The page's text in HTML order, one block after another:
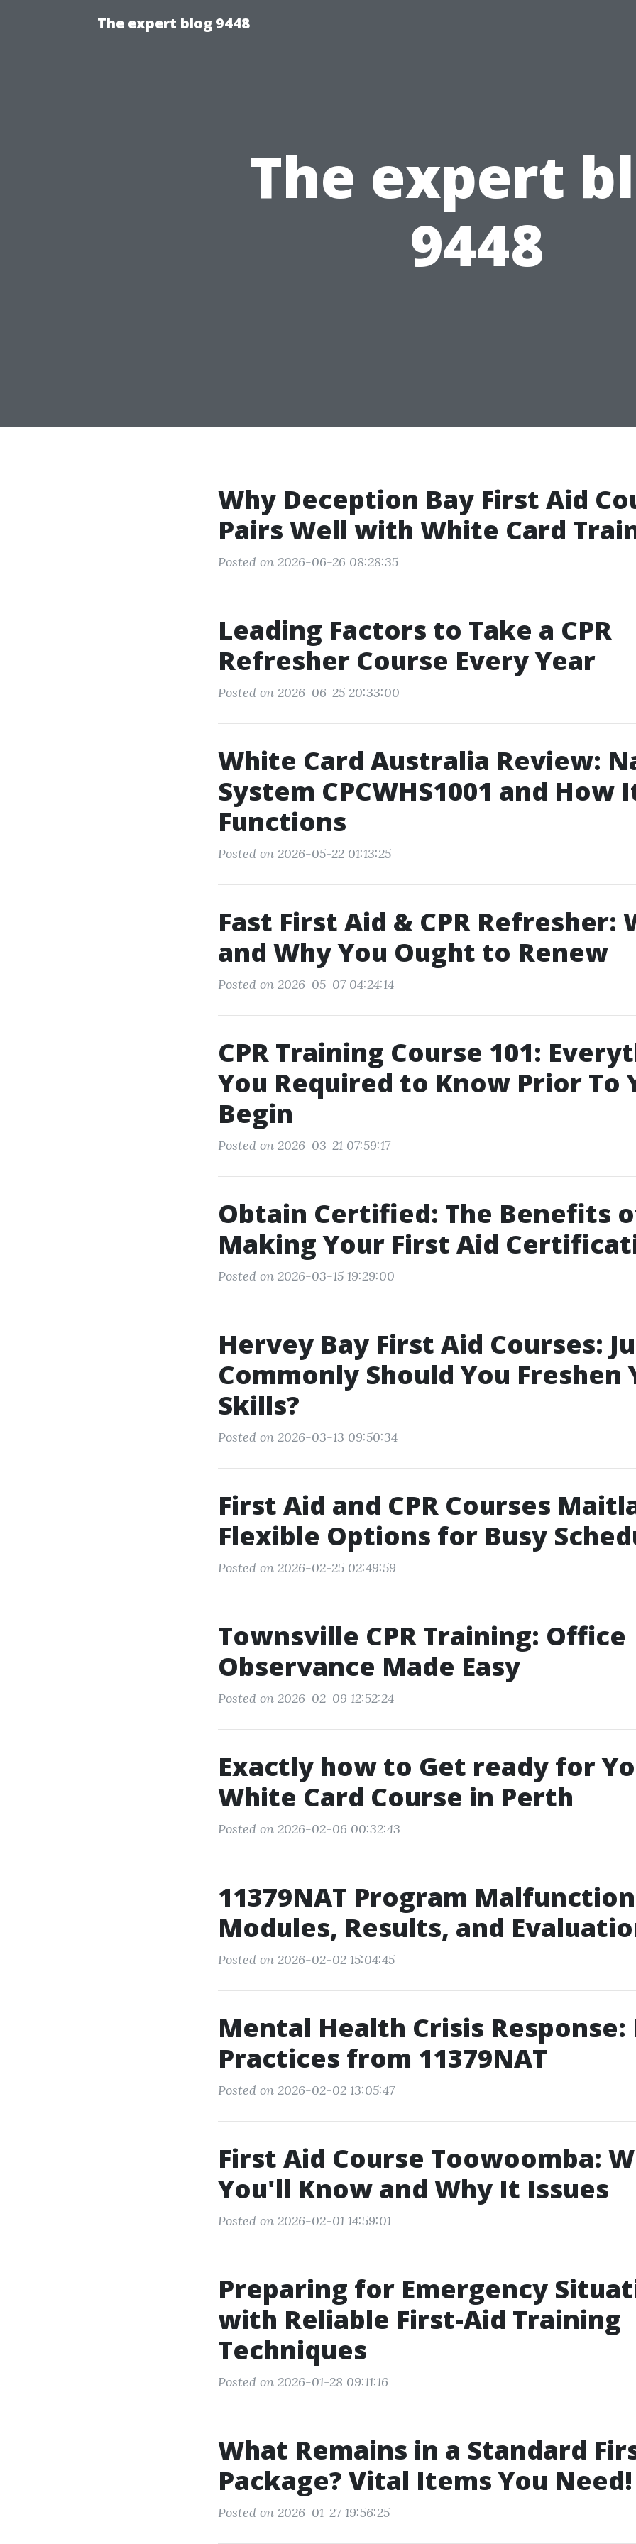
The expert blog 9448
The expert
9448
Why Deception Bay First Aid
Pairs Well with White Card
Posted on 2026-06-26 08:28:35
Leading Factors to Take a CPR
Refresher Course Every Year
Posted on 2026-06-25 20:33:00
White Card Australia Review:
System CPCWHS1001 and How
Functions
Posted on 2026-05-22 01:13:25
Fast First Aid & CPR Refresher:
and Why You Ought to Renew
Posted on 2026-05-07 04:24:14
CPR Training Course 101:
You Required to Know Prior To
Begin
Posted on 2026-03-21 07:59:17
Obtain Certified: The Benefits
Making Your First Aid
Posted on 2026-03-15 19:29:00
Hervey Bay First Aid Courses:
Commonly Should You Freshen
Skills?
Posted on 2026-03-13 09:50:34
First Aid and CPR Courses
Flexible Options for Busy
Posted on 2026-02-25 02:49:59
Townsville CPR Training: Office
Observance Made Easy
Posted on 2026-02-09 12:52:24
Exactly how to Get ready for
White Card Course in Perth
Posted on 2026-02-06 00:32:43
11379NAT Program
Modules, Results, and
Posted on 2026-02-02 15:04:45
Mental Health Crisis Response:
Practices from 11379NAT
Posted on 2026-02-02 13:05:47
First Aid Course Toowoomba:
You'll Know and Why It Issues
Posted on 2026-02-01 14:59:01
Preparing for Emergency
with Reliable First-Aid Training
Techniques
Posted on 2026-01-28 09:11:16
What Remains in a Standard
Package? Vital Items You Need!
Posted on 2026-01-27 19:56:25